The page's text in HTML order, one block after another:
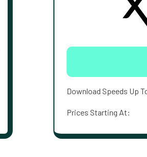
Download Speeds Up
Prices Starting At: